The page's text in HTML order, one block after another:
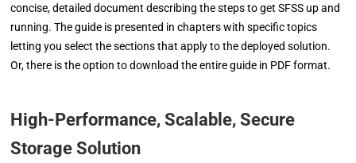
concise, detailed document describing the steps to get SFSS up and
running. The guide is presented in chapters with specific topics
letting you select the sections that apply to the deployed solution.
Or, there is the option to download the entire guide in PDF format.
High-Performance, Scalable, Secure
Storage Solution